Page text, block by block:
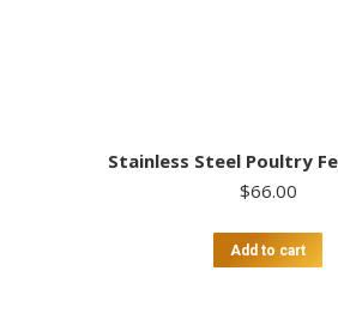
Stainless Steel Poultry
$66.00
Add to cart